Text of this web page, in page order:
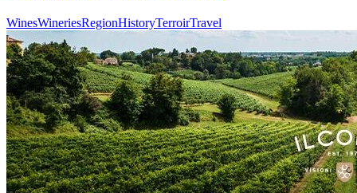
WinesWineriesRegionHistoryTerroirTravel